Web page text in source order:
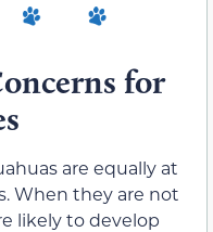
for
are equally at
When they are not
likely to develop